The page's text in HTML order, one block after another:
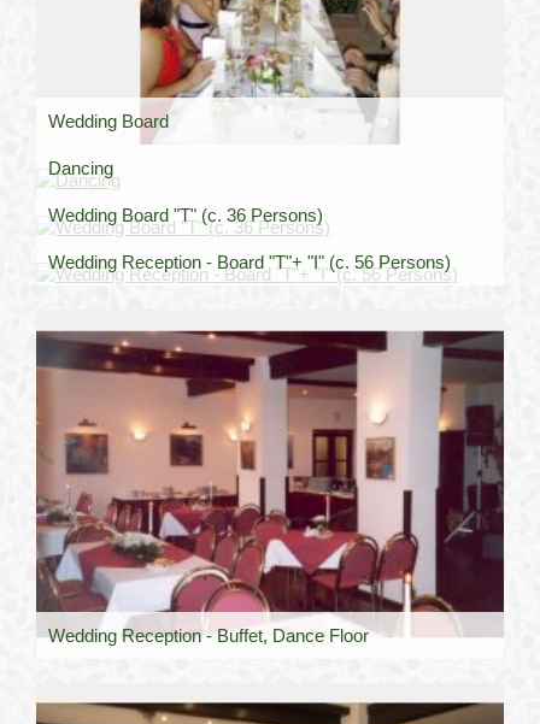
Wedding Board
Dancing
Wedding Board "T" (c. 36 Persons)
Wedding Reception - Board "T"+ "I" (c. 56 Persons)
Wedding Reception - Buffet, Dance Floor